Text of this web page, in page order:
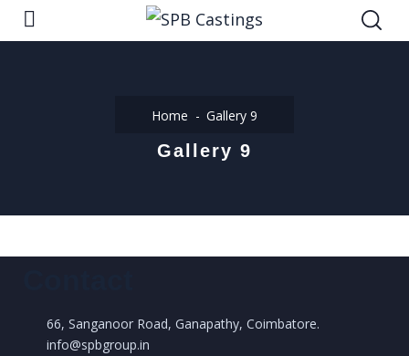
Home Gallery 9
Gallery 9
66, Sanganoor Road, Ganapathy, Coimbatore.
info@spbgroup.in